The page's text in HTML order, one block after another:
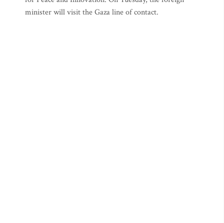
minister will visit the Gaza line of contact.